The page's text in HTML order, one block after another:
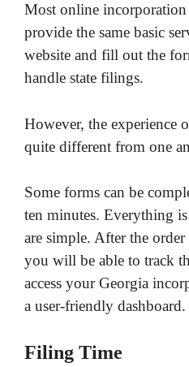
Most online incorporation
provide the same basic
website and fill out the
handle state filings.
However, the experience
quite different from one
Some forms can be
ten minutes. Everything
are simple. After the order
you will be able to track
access your Georgia
a user-friendly dashboard.
Filing Time